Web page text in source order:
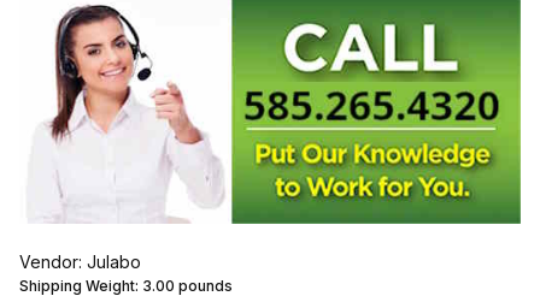
Vendor: Julabo
Shipping Weight: 3.00 pounds